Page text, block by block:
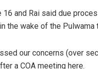
16 and Rai said due
the wake of the Pulwama
our concerns (over
a COA meeting here.